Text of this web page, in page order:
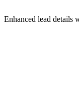
Enhanced lead details